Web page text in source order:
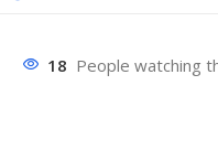
18 People watching